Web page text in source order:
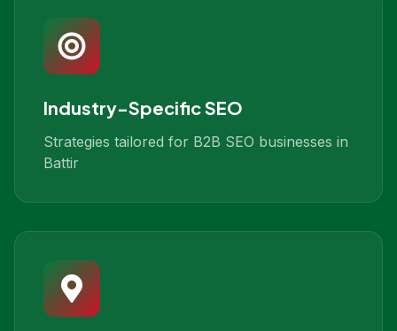
Industry-Specific SEO
Strategies tailored for B2B SEO businesses in
Battir